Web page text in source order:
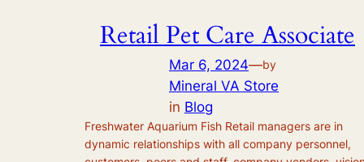
Retail Pet Care Associate
Mar 6, 2024—by
Mineral VA Store
in Blog
Freshwater Aquarium Fish Retail managers are in
dynamic relationships with all company personnel,